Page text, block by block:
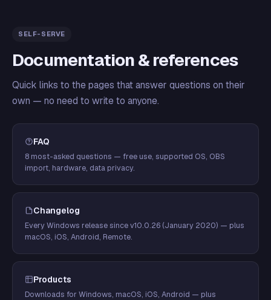
SELF-SERVE
Documentation & references
Quick links to the pages that answer questions on their
own — no need to write to anyone.
FAQ
8 most-asked questions — free use, supported OS, OBS
import, hardware, data privacy.
Changelog
Every Windows release since v10.0.26 (January 2020) — plus
macOS, iOS, Android, Remote.
Products
Downloads for Windows, macOS, iOS, Android — plus